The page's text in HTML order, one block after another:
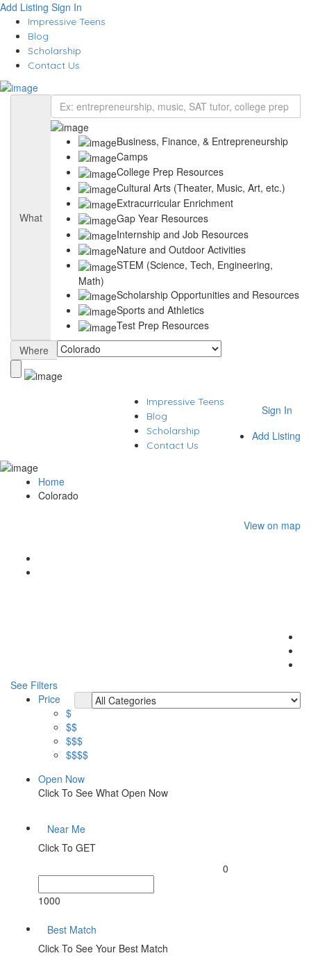
Add Listing Sign In
Impressive Teens
Blog
Scholarship
Contact Us
What
Business, Finance, & Entrepreneurship
Camps
College Prep Resources
Cultural Arts (Theater, Music, Art, etc.)
Extracurricular Enrichment
Gap Year Resources
Internship and Job Resources
Nature and Outdoor Activities
STEM (Science, Tech, Engineering,
Math)
Scholarship Opportunities and Resources
Sports and Athletics
Test Prep Resources
Where
Sign In
Add Listing
Impressive Teens
Blog
Scholarship
Contact Us
Home
Colorado
View on map
See Filters
Price
$
$$
$$$
$$$$
Open Now
Click To See What Open Now
Near Me
Click To GET
0
1000
Best Match
Click To See Your Best Match